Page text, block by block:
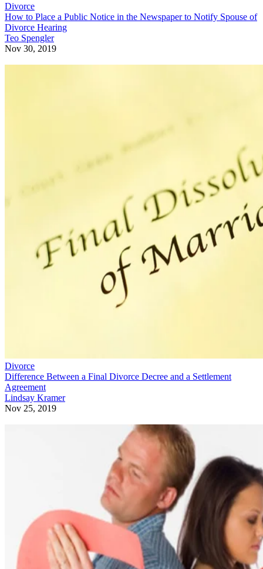
Divorce
How to Place a Public Notice in the Newspaper to Notify Spouse of
Divorce Hearing
Teo Spengler
Nov 30, 2019
Divorce
Difference Between a Final Divorce Decree and a Settlement
Agreement
Lindsay Kramer
Nov 25, 2019